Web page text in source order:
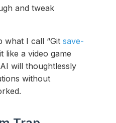
and tweak
what I call “Git save-
like a video game
will thoughtlessly
without